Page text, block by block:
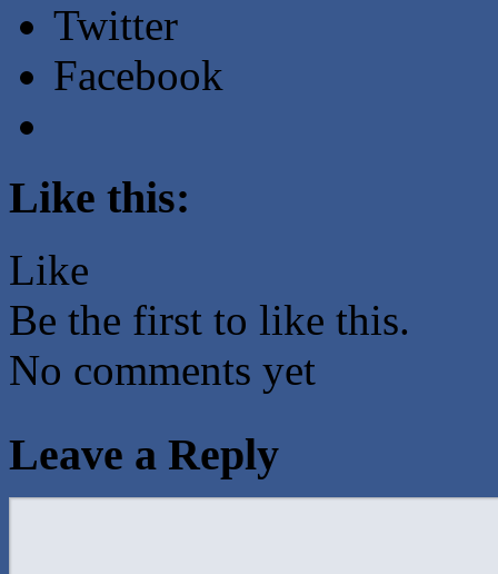
Twitter
Facebook
Like this:
Like
Be the first to like this.
No comments yet
Leave a Reply